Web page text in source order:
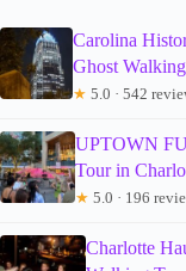
Carolina
Ghost
★ 5.0 · 542
UPTOWN
Tour in
★ 5.0 · 196
Charlotte